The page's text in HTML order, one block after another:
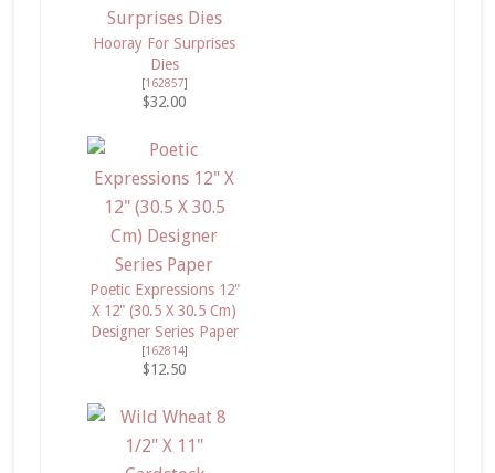
Hooray For Surprises
Dies
[162857]
$32.00
Poetic Expressions 12"
X 12" (30.5 X 30.5 Cm)
Designer Series Paper
[162814]
$12.50